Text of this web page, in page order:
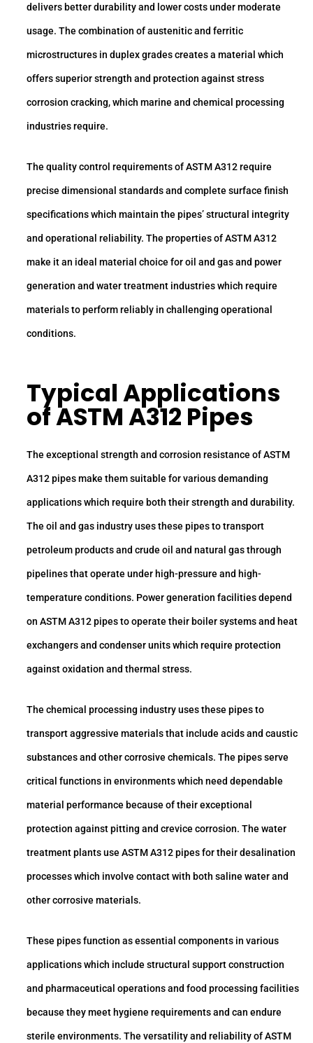
delivers better durability and lower costs under moderate
usage. The combination of austenitic and ferritic
microstructures in duplex grades creates a material which
offers superior strength and protection against stress
corrosion cracking, which marine and chemical processing
industries require.
The quality control requirements of ASTM A312 require
precise dimensional standards and complete surface finish
specifications which maintain the pipes’ structural integrity
and operational reliability. The properties of ASTM A312
make it an ideal material choice for oil and gas and power
generation and water treatment industries which require
materials to perform reliably in challenging operational
conditions.
Typical Applications
of ASTM A312 Pipes
The exceptional strength and corrosion resistance of ASTM
A312 pipes make them suitable for various demanding
applications which require both their strength and durability.
The oil and gas industry uses these pipes to transport
petroleum products and crude oil and natural gas through
pipelines that operate under high-pressure and high-
temperature conditions. Power generation facilities depend
on ASTM A312 pipes to operate their boiler systems and heat
exchangers and condenser units which require protection
against oxidation and thermal stress.
The chemical processing industry uses these pipes to
transport aggressive materials that include acids and caustic
substances and other corrosive chemicals. The pipes serve
critical functions in environments which need dependable
material performance because of their exceptional
protection against pitting and crevice corrosion. The water
treatment plants use ASTM A312 pipes for their desalination
processes which involve contact with both saline water and
other corrosive materials.
These pipes function as essential components in various
applications which include structural support construction
and pharmaceutical operations and food processing facilities
because they meet hygiene requirements and can endure
sterile environments. The versatility and reliability of ASTM